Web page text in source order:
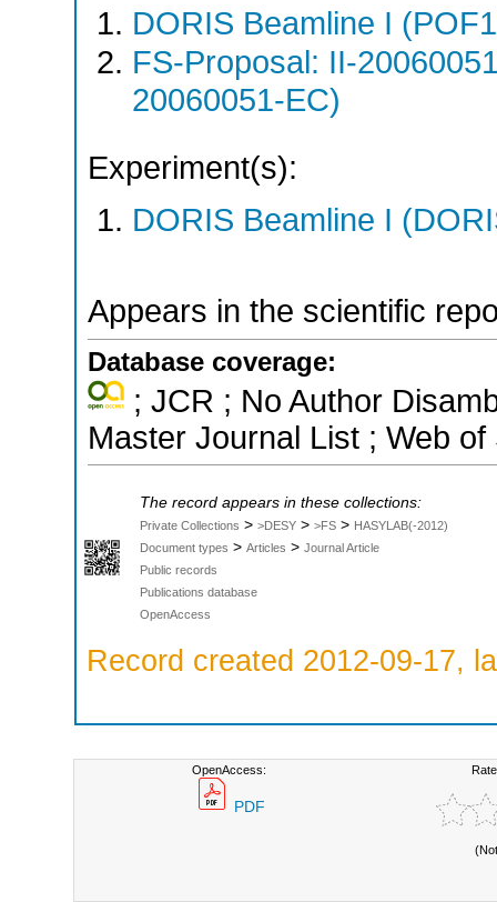
DORIS Beamline I
FS-Proposal: II-
20060051-EC)
Experiment(s):
DORIS Beamline I
Appears in the scientific
Database coverage:
; JCR ; No Author
Master Journal List ; Web
The record appears in these collections:
Private Collections > >DESY > >FS > HASYLAB(-2012)
Document types > Articles > Journal Article
Public records
Publications database
OpenAccess
Record created 2012-09-17,
OpenAccess:
PDF